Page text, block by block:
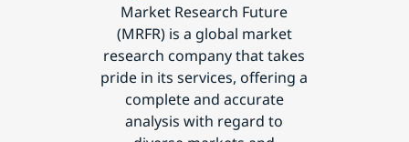
Market Research Future
(MRFR) is a global market
research company that takes
pride in its services, offering a
complete and accurate
analysis with regard to